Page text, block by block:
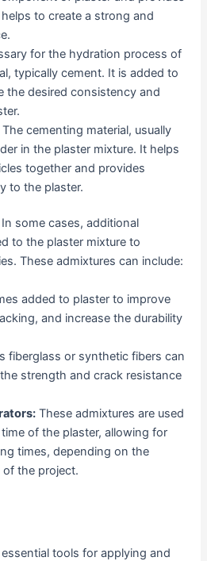
to create a strong and
for the hydration process of
typically cement. It is added to
the desired consistency and
The cementing material, usually
in the plaster mixture. It helps
together and provides
to the plaster.
In some cases, additional
to the plaster mixture to
These admixtures can include:
added to plaster to improve
and increase the durability
fiberglass or synthetic fibers can
strength and crack resistance
These admixtures are used
of the plaster, allowing for
times, depending on the
of the project.
tools for applying and